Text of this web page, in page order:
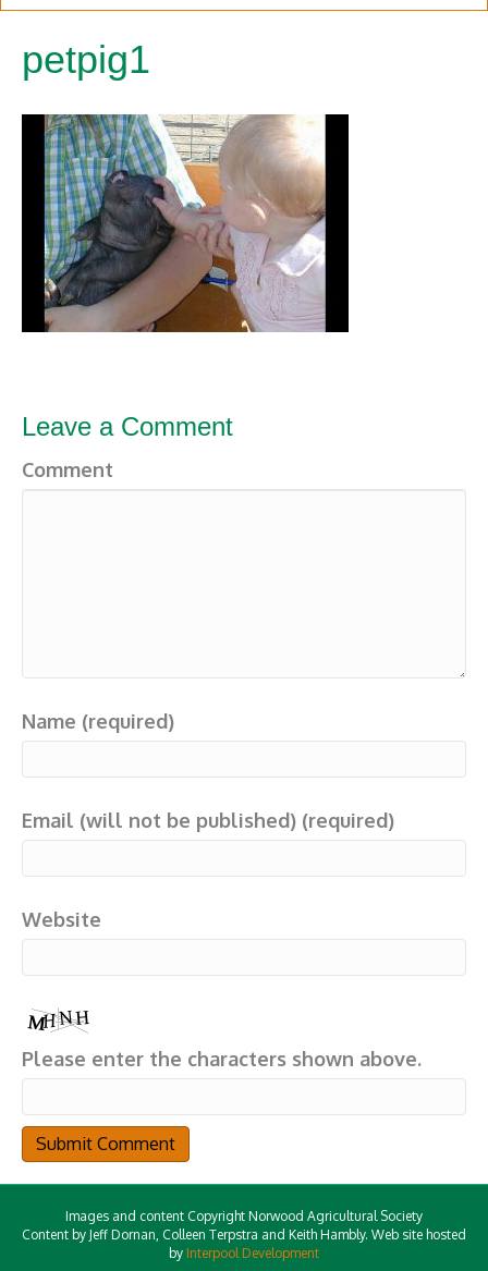
petpig1
Leave a Comment
Comment
Name (required)
Email (will not be published) (required)
Website
Please enter the characters shown above.
Images and content Copyright Norwood Agricultural Society
Content by Jeff Dornan, Colleen Terpstra and Keith Hambly. Web site hosted
by Interpool Development